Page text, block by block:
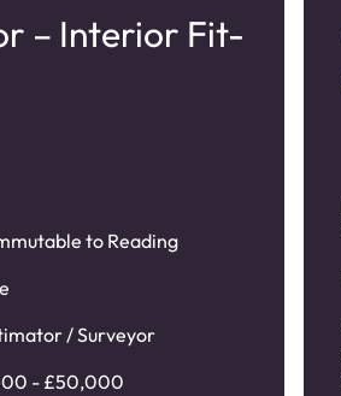
– Interior Fit-
to Reading
/ Surveyor
- £50,000